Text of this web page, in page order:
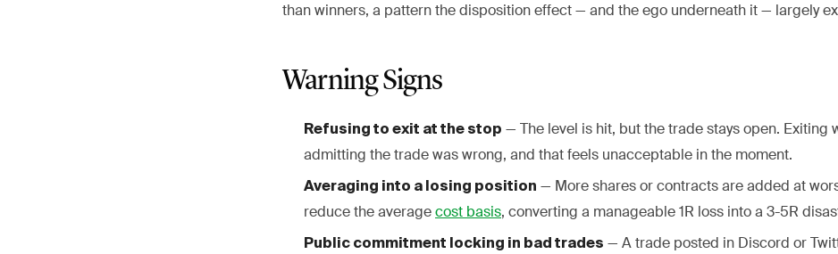
than winners, a pattern the disposition effect — and the ego underneath it — largely
Warning Signs
Refusing to exit at the stop — The level is hit, but the trade stays open. Exiting
admitting the trade was wrong, and that feels unacceptable in the moment.
Averaging into a losing position — More shares or contracts are added at
reduce the averagecost basis, converting a manageable 1R loss into a 3-5R
Public commitment locking in bad trades — A trade posted in Discord or